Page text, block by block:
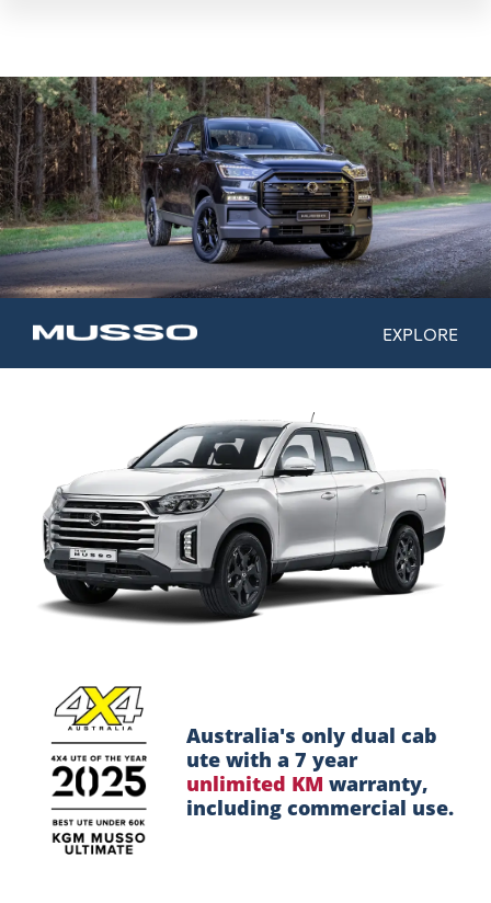
EXPLORE
Design
Interior
Safety
Take a Test Drive
Australia's only dual cab
ute with a 7 year
unlimited KM warranty,
including commercial use.